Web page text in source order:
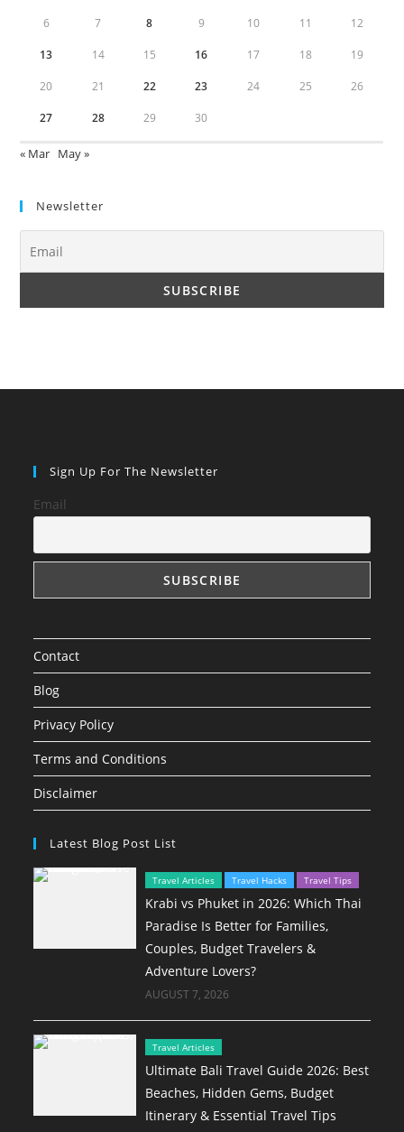
6 7 8 9 10 11 12
13 14 15 16 17 18 19
20 21 22 23 24 25 26
27 28 29 30
« Mar May »
Newsletter
Sign Up For The Newsletter
Email
Contact
Blog
Privacy Policy
Terms and Conditions
Disclaimer
Latest Blog Post List
Travel Articles Travel Hacks Travel Tips
Krabi vs Phuket in 2026: Which Thai
Paradise Is Better for Families,
Couples, Budget Travelers &
Adventure Lovers?
AUGUST 7, 2026
Travel Articles
Ultimate Bali Travel Guide 2026: Best
Beaches, Hidden Gems, Budget
Itinerary & Essential Travel Tips